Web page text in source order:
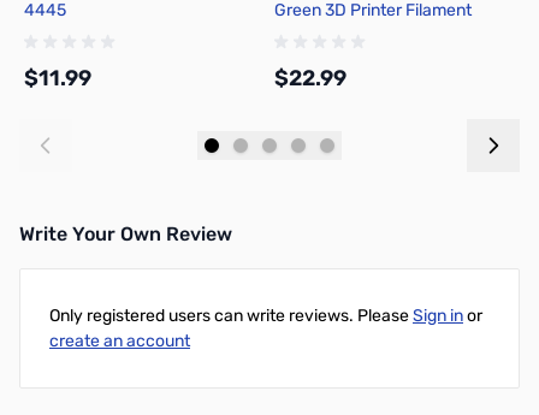
4445
$11.99
Green 3D Printer Filament
$22.99
Write Your Own Review
Only registered users can write reviews. PleaseSign inor
create an account